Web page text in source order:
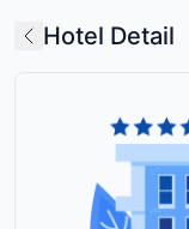
Hotel Detail